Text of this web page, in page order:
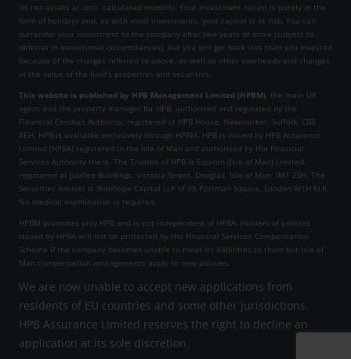
its net assets at cost, calculated monthly. Your investment return is purely in the
form of holidays and, as with most investments, your capital is at risk. You can
surrender your investment to the company after two years or more (subject to
deferral in exceptional circumstances), but you will get back less than you invested
because of the charges referred to above, as well as other overheads and changes
in the value of the fund’s properties and securities.
This website is published by HPB Management Limited (HPBM) , the main UK
agent and the property manager for HPB, authorised and regulated by the
Financial Conduct Authority, registered at HPB House, Newmarket, Suffolk, CB8
8EH. HPB is available exclusively through HPBM. HPB is issued by HPB Assurance
Limited (HPBA) registered in the Isle of Man and authorised by the Financial
Services Authority there. The Trustee of HPB is Equiom (Isle of Man) Limited,
registered at Jubilee Buildings, Victoria Street, Douglas, Isle of Man, IM1 2SH. The
Securities Adviser is Stanhope Capital LLP of 35 Portman Square, London W1H 6LR.
No medical examination is required.
HPBM promotes only HPB and is not independent of HPBA. Holders of policies
issued by HPBA will not be protected by the Financial Services Compensation
Scheme if the company becomes unable to meet its liabilities to them but Isle of
Man compensation arrangements apply to new policies.
We are now unable to accept new applications from
residents of EU countries and some other jurisdictions.
HPB Assurance Limited reserves the right to decline an
application at its sole discretion.